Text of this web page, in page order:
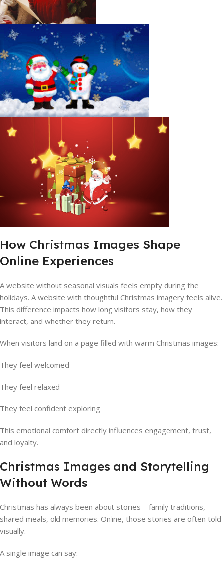
How Christmas Images Shape
Online Experiences
A website without seasonal visuals feels empty during the
holidays. A website with thoughtful Christmas imagery feels alive.
This difference impacts how long visitors stay, how they
interact, and whether they return.
When visitors land on a page filled with warm Christmas images:
They feel welcomed
They feel relaxed
They feel confident exploring
This emotional comfort directly influences engagement, trust,
and loyalty.
Christmas Images and Storytelling
Without Words
Christmas has always been about stories—family traditions,
shared meals, old memories. Online, those stories are often told
visually.
A single image can say: